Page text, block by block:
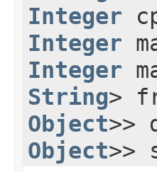
Integer
Integer
Integer
String>
Object>>
Object>>